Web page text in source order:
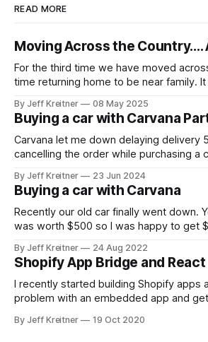
READ MORE
Moving Across the Country....
For the third time we have moved
time returning home to be near family.
we didn't do the transportation, just the packing.
all of our belongings, we ended up
By Jeff Kreitner 08 May 2025
Buying a car with Carvana
Carvana let me down delaying delivery
cancelling the order while purchasing a
By Jeff Kreitner 23 Jun 2024
Buying a car with Carvana
Recently our old car finally went down.
was worth $500 so I was happy to get
having low inventory. We ended up going with Carvana
because we could see what the
By Jeff Kreitner 24 Aug 2022
Shopify App Bridge and
I recently started building Shopify apps
problem with an embedded app and
and I would be on the page, but the URL
By Jeff Kreitner 19 Oct 2020